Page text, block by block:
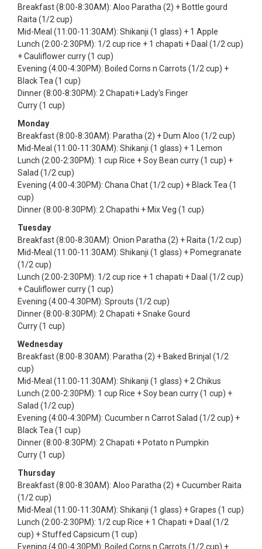
Breakfast (8:00-8:30AM): Aloo Paratha (2) + Bottle gourd
Raita (1/2 cup)
Mid-Meal (11:00-11:30AM): Shikanji (1 glass) + 1 Apple
Lunch (2:00-2:30PM): 1/2 cup rice + 1 chapati + Daal (1/2 cup)
+ Cauliflower curry (1 cup)
Evening (4:00-4:30PM): Boiled Corns n Carrots (1/2 cup) +
Black Tea (1 cup)
Dinner (8:00-8:30PM): 2 Chapati+ Lady's Finger
Curry (1 cup)
Monday
Breakfast (8:00-8:30AM): Paratha (2) + Dum Aloo (1/2 cup)
Mid-Meal (11:00-11:30AM): Shikanji (1 glass) + 1 Lemon
Lunch (2:00-2:30PM): 1 cup Rice + Soy Bean curry (1 cup) +
Salad (1/2 cup)
Evening (4:00-4:30PM): Chana Chat (1/2 cup) + Black Tea (1
cup)
Dinner (8:00-8:30PM): 2 Chapathi + Mix Veg (1 cup)
Tuesday
Breakfast (8:00-8:30AM): Onion Paratha (2) + Raita (1/2 cup)
Mid-Meal (11:00-11:30AM): Shikanji (1 glass) + Pomegranate
(1/2 cup)
Lunch (2:00-2:30PM): 1/2 cup rice + 1 chapati + Daal (1/2 cup)
+ Cauliflower curry (1 cup)
Evening (4:00-4:30PM): Sprouts (1/2 cup)
Dinner (8:00-8:30PM): 2 Chapati + Snake Gourd
Curry (1 cup)
Wednesday
Breakfast (8:00-8:30AM): Paratha (2) + Baked Brinjal (1/2
cup)
Mid-Meal (11:00-11:30AM): Shikanji (1 glass) + 2 Chikus
Lunch (2:00-2:30PM): 1 cup Rice + Soy bean curry (1 cup) +
Salad (1/2 cup)
Evening (4:00-4:30PM): Cucumber n Carrot Salad (1/2 cup) +
Black Tea (1 cup)
Dinner (8:00-8:30PM): 2 Chapati + Potato n Pumpkin
Curry (1 cup)
Thursday
Breakfast (8:00-8:30AM): Aloo Paratha (2) + Cucumber Raita
(1/2 cup)
Mid-Meal (11:00-11:30AM): Shikanji (1 glass) + Grapes (1 cup)
Lunch (2:00-2:30PM): 1/2 cup Rice + 1 Chapati + Daal (1/2
cup) + Stuffed Capsicum (1 cup)
Evening (4:00-4:30PM): Boiled Corns n Carrots (1/2 cup) +